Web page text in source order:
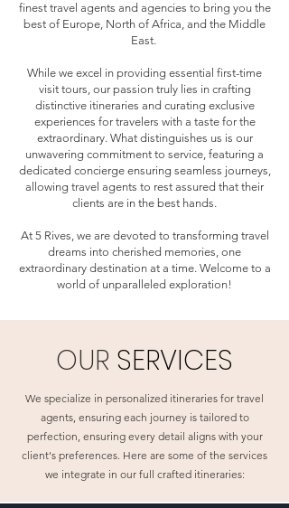
finest travel agents and agencies to bring you the
best of Europe, North of Africa, and the Middle
East.
While we excel in providing essential first-time
visit tours, our passion truly lies in crafting
distinctive itineraries and curating exclusive
experiences for travelers with a taste for the
extraordinary. What distinguishes us is our
unwavering commitment to service, featuring a
dedicated concierge ensuring seamless journeys,
allowing travel agents to rest assured that their
clients are in the best hands.
At 5 Rives, we are devoted to transforming travel
dreams into cherished memories, one
extraordinary destination at a time. Welcome to a
world of unparalleled exploration!
OUR SERVICES
We specialize in personalized itineraries for travel
agents, ensuring each journey is tailored to
perfection, ensuring every detail aligns with your
client's preferences. Here are some of the services
we integrate in our full crafted itineraries: